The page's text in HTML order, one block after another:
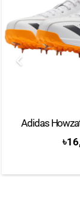
Adidas
৳